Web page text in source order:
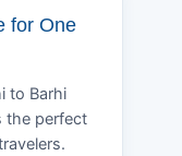
for One
to Barhi
the perfect